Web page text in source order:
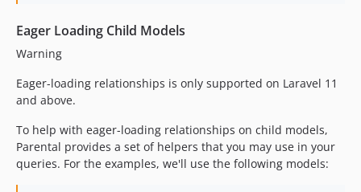
Eager Loading Child Models
Warning
Eager-loading relationships is only supported on Laravel 11
and above.
To help with eager-loading relationships on child models,
Parental provides a set of helpers that you may use in your
queries. For the examples, we'll use the following models: